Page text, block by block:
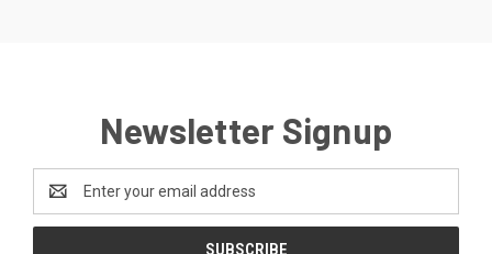
Newsletter Signup
Address